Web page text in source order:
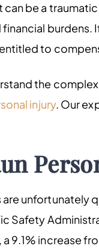
be a
burdens.
to
the
injury. Our
unfortunately
Safety
9.1% increase